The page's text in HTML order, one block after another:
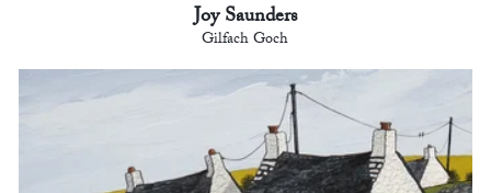
Joy Saunders
Gilfach Goch